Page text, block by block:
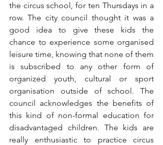
the circus school, for ten Thursdays in a
row. The city council thought it was a
good idea to give these kids the
chance to experience some organised
leisure time, knowing that none of them
is subscribed to any other form of
organized youth, cultural or sport
organisation outside of school. The
council acknowledges the benefits of
this kind of non-formal education for
disadvantaged children. The kids are
really enthusiastic to practice circus